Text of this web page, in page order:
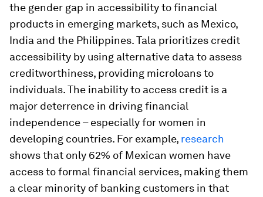
the gender gap in accessibility to financial
products in emerging markets, such as Mexico,
India and the Philippines. Tala prioritizes credit
accessibility by using alternative data to assess
creditworthiness, providing microloans to
individuals. The inability to access credit is a
major deterrence in driving financial
independence – especially for women in
developing countries. For example, research
shows that only 62% of Mexican women have
access to formal financial services, making them
a clear minority of banking customers in that